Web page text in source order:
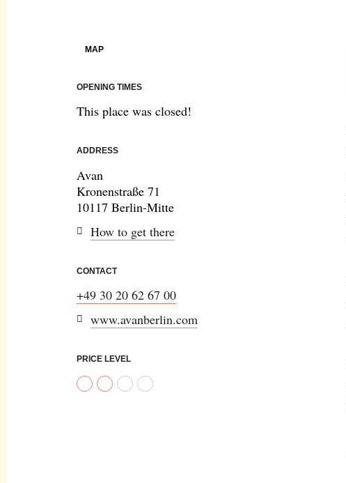
MAP
OPENING TIMES
This place was closed!
ADDRESS
Avan
Kronenstraße 71
10117 Berlin-Mitte
How to get there
CONTACT
+49 30 20 62 67 00
www.avanberlin.com
PRICE LEVEL